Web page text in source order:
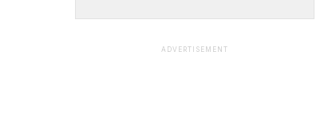
ADVERTISEMENT